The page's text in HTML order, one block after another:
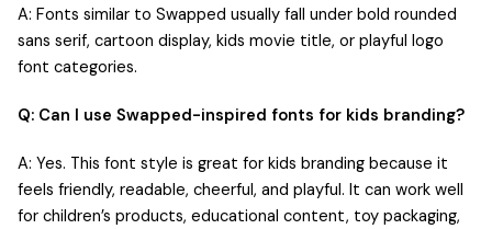
A: Fonts similar to Swapped usually fall under bold rounded
sans serif, cartoon display, kids movie title, or playful logo
font categories.
Q: Can I use Swapped-inspired fonts for kids branding?
A: Yes. This font style is great for kids branding because it
feels friendly, readable, cheerful, and playful. It can work well
for children’s products, educational content, toy packaging,